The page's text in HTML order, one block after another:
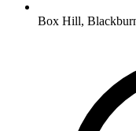
Box Hill,